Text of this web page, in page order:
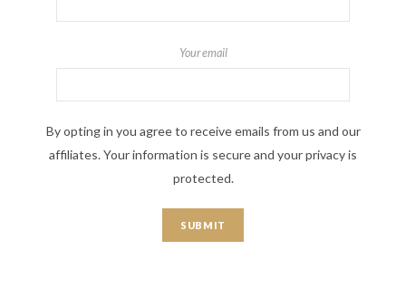
Your email
By opting in you agree to receive emails from us and our
affiliates. Your information is secure and your privacy is
protected.